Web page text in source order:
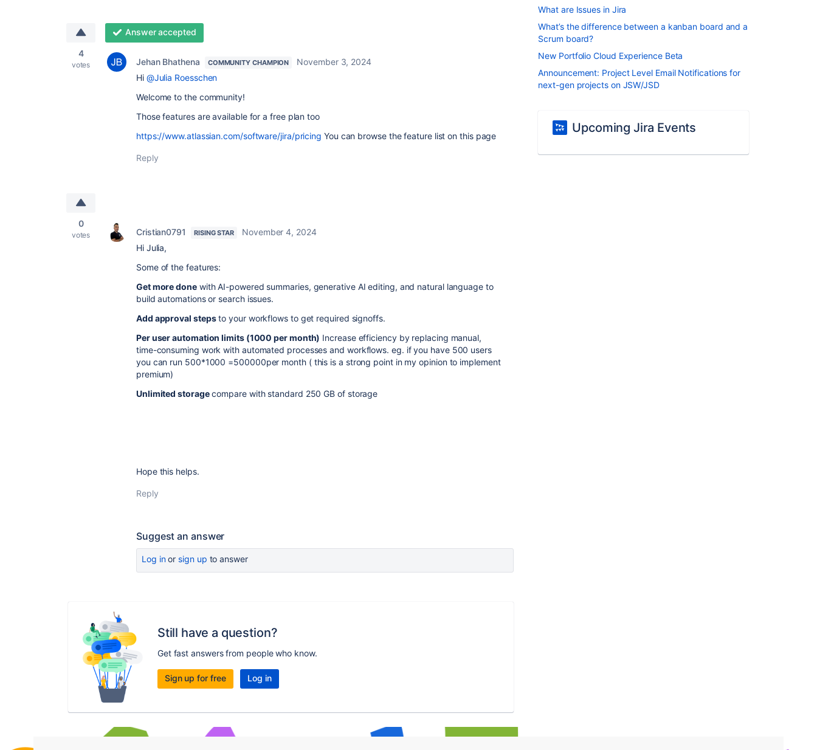
4
votes
Answer accepted
Jehan Bhathena COMMUNITY CHAMPION
November 3, 2024
Hi @Julia Roesschen
Welcome to the community!
Those features are available for a free plan too
https://www.atlassian.com/software/jira/pricing You can browse the feature list on this page
Reply
0
votes Cristian0791 RISING STAR
November 4, 2024
Hi Julia,
Some of the features:
Get more donewith AI-powered summaries, generative AI editing, and natural language to
build automations or search issues.
Add approval stepsto your workflows to get required signoffs.
Per user automation limits (1000 per month) Increase efficiency by replacing manual,
time-consuming work with automated processes and workflows. eg. if you have 500 users
you can run 500*1000 =500000per month ( this is a strong point in my opinion to implement
premium)
Unlimited storagecompare with standard 250 GB of storage
Hope this helps.
Reply
Suggest an answer
Log inor sign up to answer
Still have a question?
Get fast answers from people who know.
Sign up for free Log in
What are Issues in Jira
What’s the difference between a kanban board and a
Scrum board?
New Portfolio Cloud Experience Beta
Announcement: Project Level Email Notifications for
next-gen projects on JSW/JSD
Upcoming Jira Events